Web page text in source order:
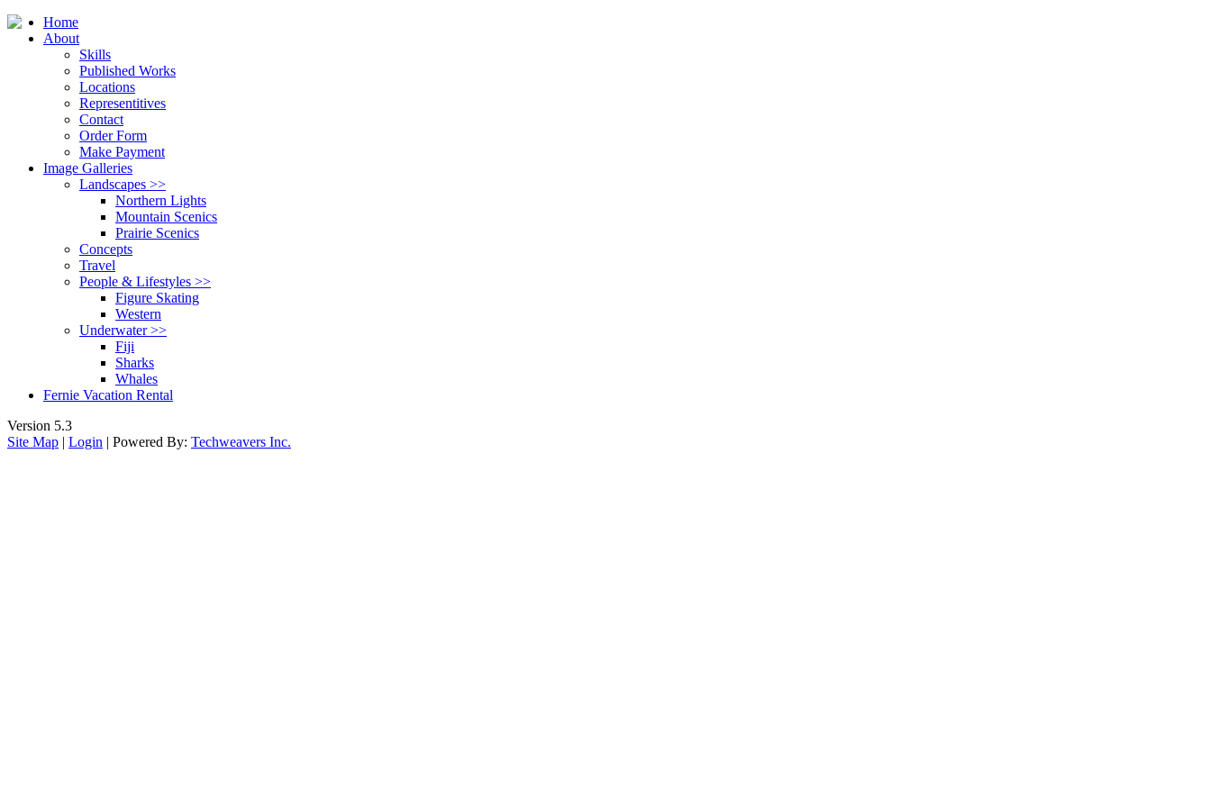
Home
About
Skills
Published Works
Locations
Representitives
Contact
Order Form
Make Payment
Image Galleries
Landscapes >>
Northern Lights
Mountain Scenics
Prairie Scenics
Concepts
Travel
People & Lifestyles >>
Figure Skating
Western
Underwater>>
Fiji
Sharks
Whales
Fernie Vacation Rental
Version 5.3
Site Map | Login | Powered By: Techweavers Inc.